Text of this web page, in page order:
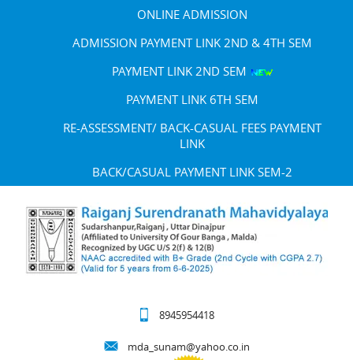
ONLINE ADMISSION
ADMISSION PAYMENT LINK 2ND & 4TH SEM
PAYMENT LINK 2ND SEM
PAYMENT LINK 6TH SEM
RE-ASSESSMENT/ BACK-CASUAL FEES PAYMENT
LINK
BACK/CASUAL PAYMENT LINK SEM-2
8945954418
mda_sunam@yahoo.co.in